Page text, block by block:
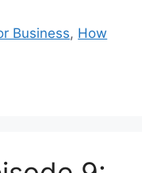
Business, How